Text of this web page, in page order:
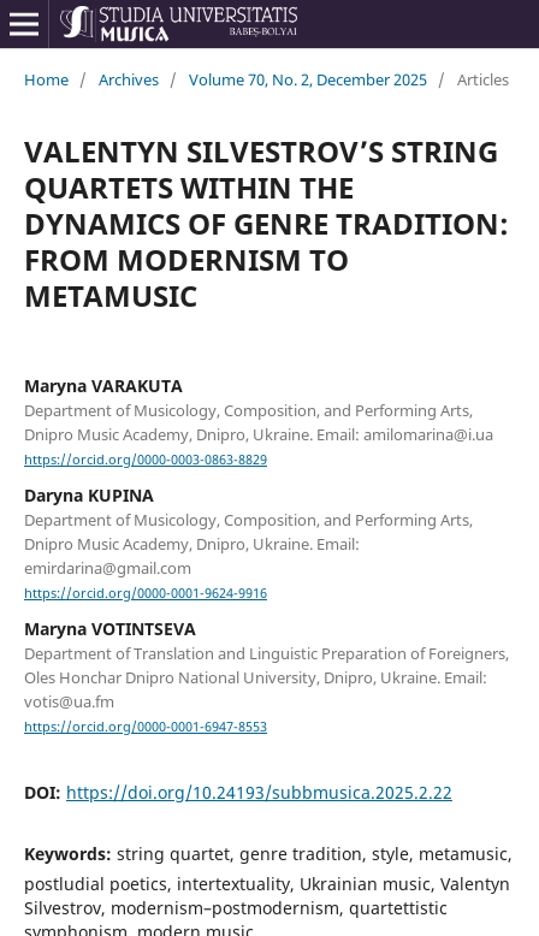
Home / Archives / Volume 70, No. 2, December 2025 / Articles
VALENTYN SILVESTROV’S STRING
QUARTETS WITHIN THE
DYNAMICS OF GENRE TRADITION:
FROM MODERNISM TO
METAMUSIC
Maryna VARAKUTA
Department of Musicology, Composition, and Performing Arts,
Dnipro Music Academy, Dnipro, Ukraine. Email: amilomarina@i.ua
https://orcid.org/0000-0003-0863-8829
Daryna KUPINA
Department of Musicology, Composition, and Performing Arts,
Dnipro Music Academy, Dnipro, Ukraine. Email:
emirdarina@gmail.com
https://orcid.org/0000-0001-9624-9916
Maryna VOTINTSEVA
Department of Translation and Linguistic Preparation of Foreigners,
Oles Honchar Dnipro National University, Dnipro, Ukraine. Email:
votis@ua.fm
https://orcid.org/0000-0001-6947-8553
DOI: https://doi.org/10.24193/subbmusica.2025.2.22
Keywords: string quartet, genre tradition, style, metamusic,
postludial poetics, intertextuality, Ukrainian music, Valentyn
Silvestrov, modernism–postmodernism, quartettistic
symphonism, modern music